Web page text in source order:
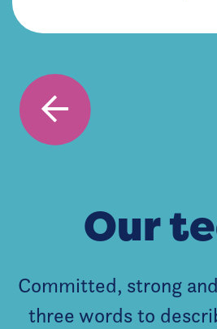
Our
Committed, strong
three words to